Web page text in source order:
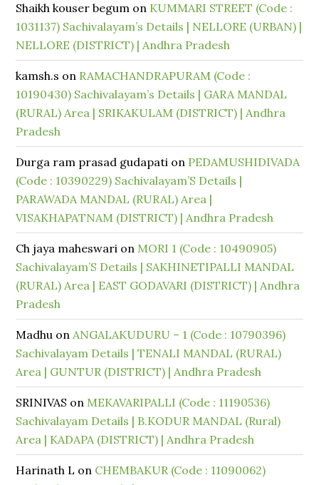
Shaikh kouser begum on KUMMARI STREET (Code :
1031137) Sachivalayam’s Details | NELLORE (URBAN) |
NELLORE (DISTRICT) | Andhra Pradesh
kamsh.s on RAMACHANDRAPURAM (Code :
10190430) Sachivalayam’s Details | GARA MANDAL
(RURAL) Area | SRIKAKULAM (DISTRICT) | Andhra
Pradesh
Durga ram prasad gudapati on PEDAMUSHIDIVADA
(Code : 10390229) Sachivalayam’S Details |
PARAWADA MANDAL (RURAL) Area |
VISAKHAPATNAM (DISTRICT) | Andhra Pradesh
Ch jaya maheswari on MORI 1 (Code : 10490905)
Sachivalayam’S Details | SAKHINETIPALLI MANDAL
(RURAL) Area | EAST GODAVARI (DISTRICT) | Andhra
Pradesh
Madhu onANGALAKUDURU – 1 (Code : 10790396)
Sachivalayam Details | TENALI MANDAL (RURAL)
Area | GUNTUR (DISTRICT) | Andhra Pradesh
SRINIVAS on MEKAVARIPALLI (Code : 11190536)
Sachivalayam Details | B.KODUR MANDAL (Rural)
Area | KADAPA (DISTRICT) | Andhra Pradesh
Harinath L on CHEMBAKUR (Code : 11090062)